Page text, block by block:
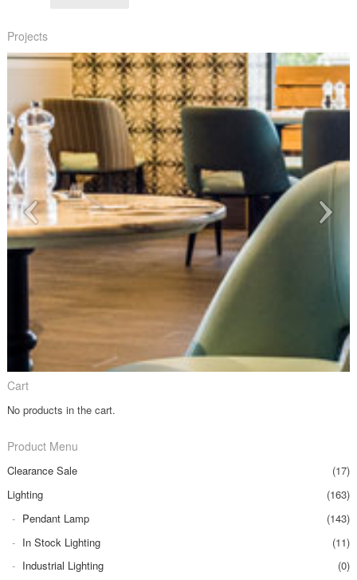
Projects
Cart
No products in the cart.
Product Menu
Clearance Sale
(17)
Lighting
(163)
Pendant Lamp
(143)
In Stock Lighting
(11)
Industrial Lighting
(0)